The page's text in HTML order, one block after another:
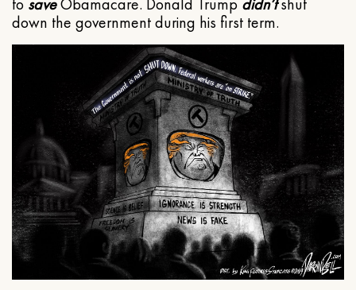
to saveObamacare. Donald Trump didn’tshut
down the government during his first term.